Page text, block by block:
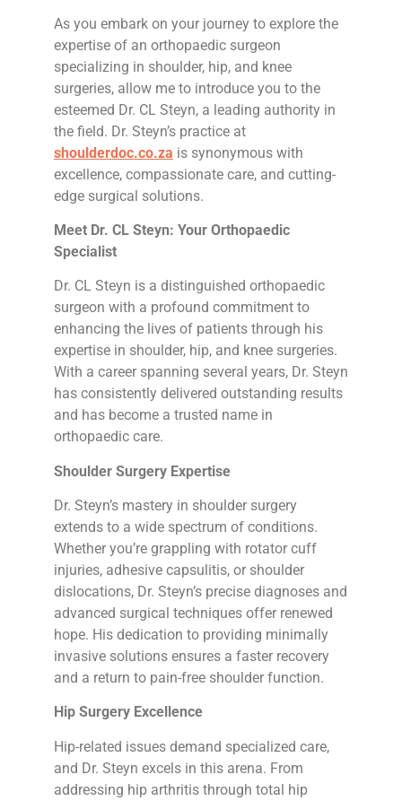
As you embark on your journey to explore the
expertise of an orthopaedic surgeon
specializing in shoulder, hip, and knee
surgeries, allow me to introduce you to the
esteemed Dr. CL Steyn, a leading authority in
the field. Dr. Steyn’s practice at
shoulderdoc.co.za is synonymous with
excellence, compassionate care, and cutting-
edge surgical solutions.
Meet Dr. CL Steyn: Your Orthopaedic
Specialist
Dr. CL Steyn is a distinguished orthopaedic
surgeon with a profound commitment to
enhancing the lives of patients through his
expertise in shoulder, hip, and knee surgeries.
With a career spanning several years, Dr. Steyn
has consistently delivered outstanding results
and has become a trusted name in
orthopaedic care.
Shoulder Surgery Expertise
Dr. Steyn’s mastery in shoulder surgery
extends to a wide spectrum of conditions.
Whether you’re grappling with rotator cuff
injuries, adhesive capsulitis, or shoulder
dislocations, Dr. Steyn’s precise diagnoses and
advanced surgical techniques offer renewed
hope. His dedication to providing minimally
invasive solutions ensures a faster recovery
and a return to pain-free shoulder function.
Hip Surgery Excellence
Hip-related issues demand specialized care,
and Dr. Steyn excels in this arena. From
addressing hip arthritis through total hip